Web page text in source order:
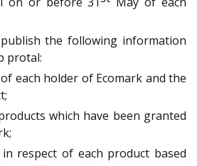
publish the following information
protal:
each holder of Ecomark and the
which have been granted
respect of each product based